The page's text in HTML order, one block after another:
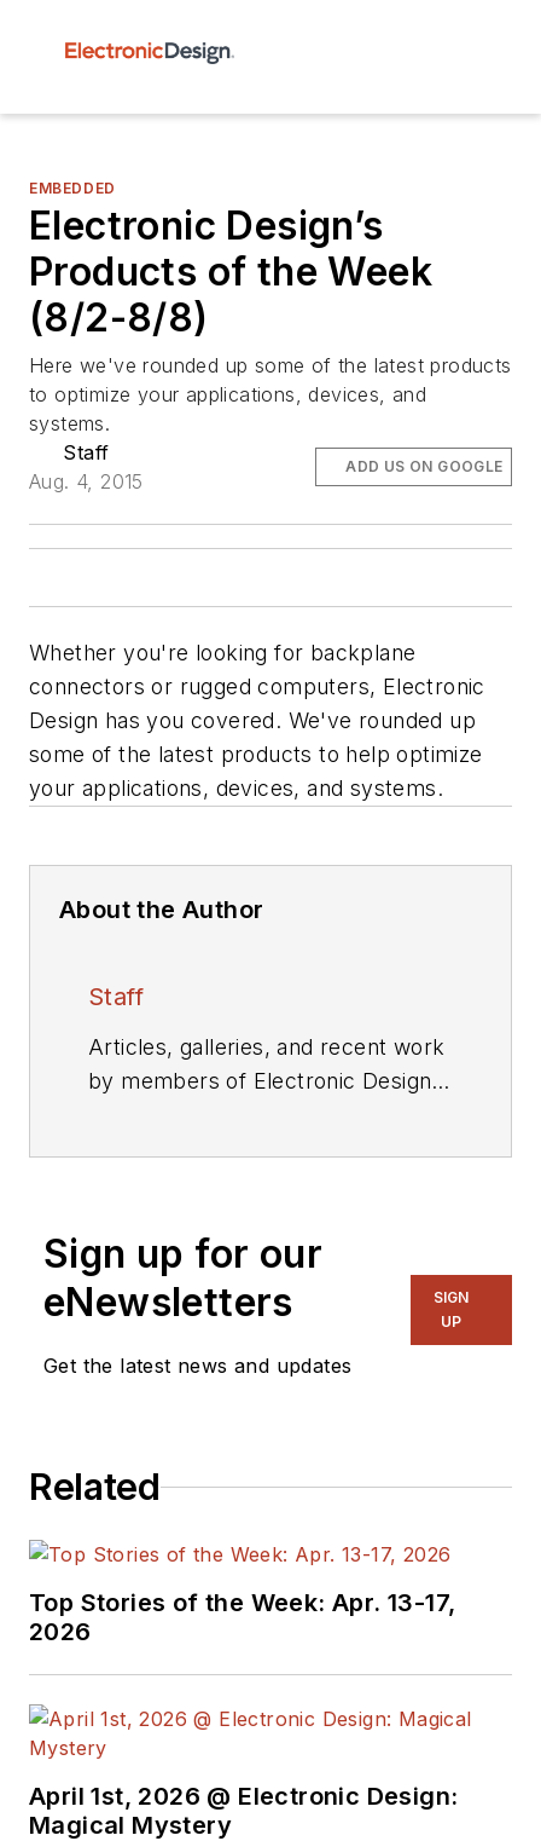
EMBEDDED
Electronic Design’s
Products of the Week
(8/2-8/8)
Here we've rounded up some of the latest products
to optimize your applications, devices, and
systems.
Staff
Aug. 4, 2015
ADD US ON GOOGLE
Whether you're looking for backplane
connectors or rugged computers, Electronic
Design has you covered. We've rounded up
some of the latest products to help optimize
your applications, devices, and systems.
About the Author
Staff
Articles, galleries, and recent work
by members of Electronic Design's
Sign up for our
eNewsletters
Get the latest news and updates
SIGN
UP
Related
Top Stories of the Week: Apr. 13-17,
2026
April 1st, 2026 @ Electronic Design:
Magical Mystery